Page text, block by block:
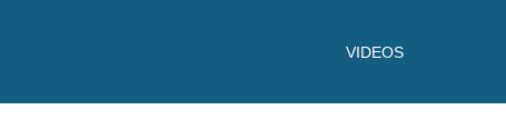
VIDEOS